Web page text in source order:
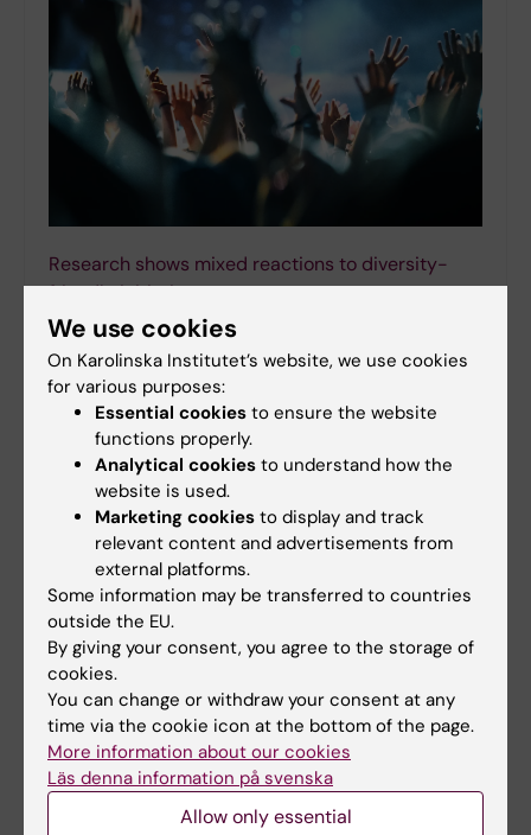
Research shows mixed reactions to diversity-
friendly initiatives
16-02-2026 13:43
Silent clapping, often referred to as “jazz hands”, is
becoming popular as a way to make events more
neurodivergent friendly. A new study from Karolinska
Institutet shows that both neurodivergent and…
Study maps the role of a master regulator in early
brain development
We use cookies
On Karolinska Institutet’s website, we use cookies
for various purposes:
Essential cookies to ensure the website
functions properly.
Analytical cookies to understand how the
website is used.
Marketing cookies to display and track
relevant content and advertisements from
external platforms.
Some information may be transferred to countries
outside the EU.
By giving your consent, you agree to the storage of
cookies.
You can change or withdraw your consent at any
time via the cookie icon at the bottom of the page.
More information about our cookies
Läs denna information på svenska
Allow only essential